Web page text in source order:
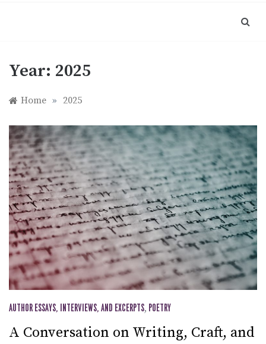
Year: 2025
Home » 2025
AUTHOR ESSAYS, INTERVIEWS, AND EXCERPTS, POETRY
A Conversation on Writing, Craft, and